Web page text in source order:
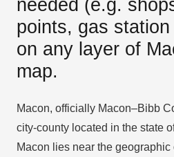
needed (e.g.
points, gas
on any layer of
map.
Macon, officially Macon–Bibb
city-county located in the state
Macon lies near the geographic